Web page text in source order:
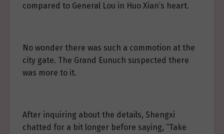
compared to General Lou in Huo Xian’s heart.
No wonder there was such a commotion at the
city gate. The Grand Eunuch suspected there
was more to it.
After inquiring about the details, Shengxi
chatted for a bit longer before saying, “Take